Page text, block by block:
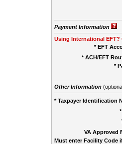
Payment Information
Using International EFT?
* EFT
* ACH/EFT
*
Other Information
* Taxpayer Identification
VA Approved
Must enter Facility Code